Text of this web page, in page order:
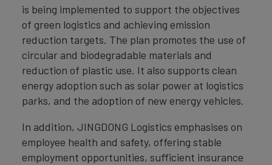
is being implemented to support the objectives
of green logistics and achieving emission
reduction targets. The plan promotes the use of
circular and biodegradable materials and
reduction of plastic use. It also supports clean
energy adoption such as solar power at logistics
parks, and the adoption of new energy vehicles.
In addition, JINGDONG Logistics emphasises on
employee health and safety, offering stable
employment opportunities, sufficient insurance